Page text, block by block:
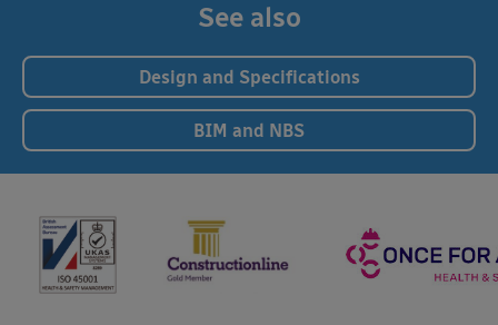
See also
Design and Specifications
BIM and NBS